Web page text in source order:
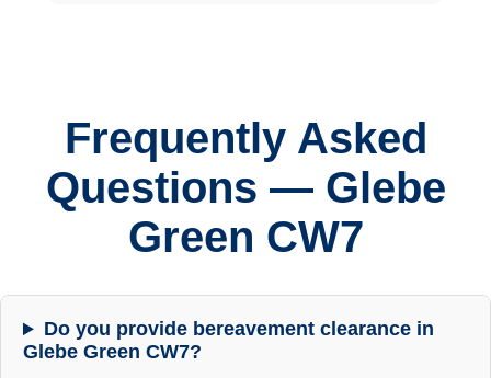
Frequently Asked
Questions — Glebe
Green CW7
Do you provide bereavement clearance in
Glebe Green CW7?